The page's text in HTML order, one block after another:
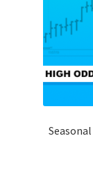
Seasonal